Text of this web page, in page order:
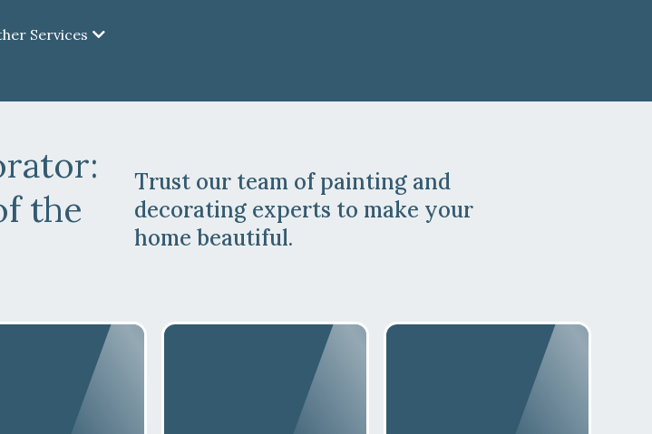
Services
:
the
Trust our team of painting and
decorating experts to make your
home beautiful.